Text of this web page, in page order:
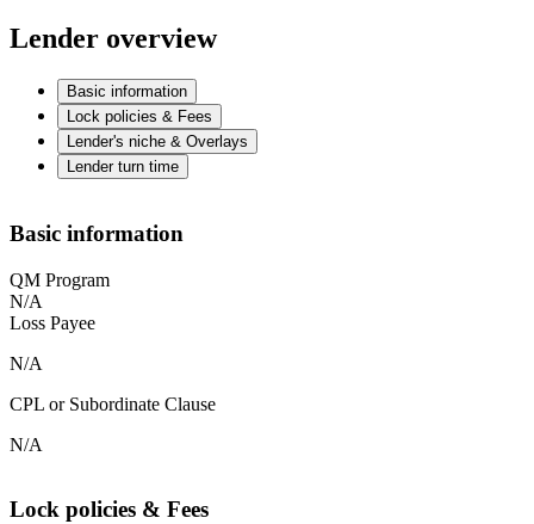
Lender overview
Basic information
Lock policies & Fees
Lender's niche & Overlays
Lender turn time
Basic information
QM Program
N/A
Loss Payee
N/A
CPL or Subordinate Clause
N/A
Lock policies & Fees